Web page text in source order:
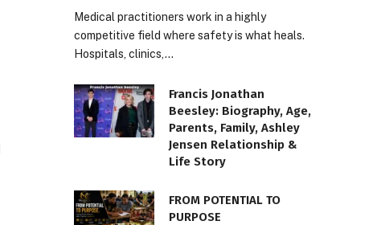
Medical practitioners work in a highly
competitive field where safety is what heals.
Hospitals, clinics,…
Francis Jonathan
Beesley: Biography, Age,
Parents, Family, Ashley
Jensen Relationship &
Life Story
FROM POTENTIAL TO
PURPOSE